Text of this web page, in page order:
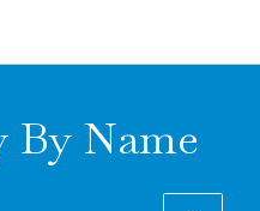
By Name